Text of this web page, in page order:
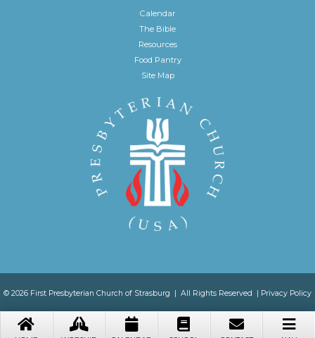
Calendar
The Bible
Resources
Food Pantry
Site Map
© 2026 First Presbyterian Church of Strasburg | All Rights Reserved | Privacy Policy